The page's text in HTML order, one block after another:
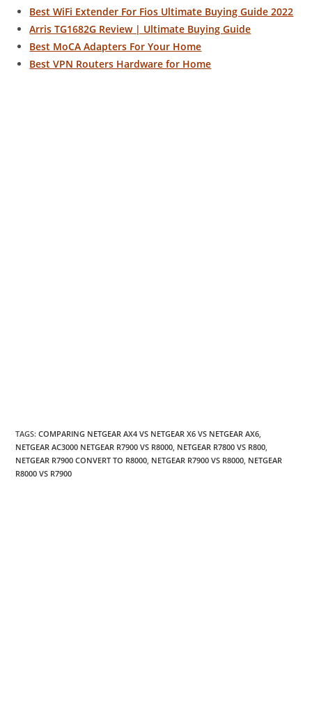
Best WiFi Extender For Fios Ultimate Buying Guide 2022
Arris TG1682G Review | Ultimate Buying Guide
Best MoCA Adapters For Your Home
Best VPN Routers Hardware for Home
TAGS:COMPARING NETGEAR AX4 VS NETGEAR X6 VS NETGEAR AX6,
NETGEAR AC3000 NETGEAR R7900 VS R8000, NETGEAR R7800 VS R800,
NETGEAR R7900 CONVERT TO R8000, NETGEAR R7900 VS R8000, NETGEAR
R8000 VS R7900